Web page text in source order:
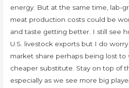
energy. But at the same time, lab-
meat production costs could be
and taste getting better. I still see
U.S. livestock exports but I do
market share perhaps being lost
cheaper substitute. Stay on top of
especially as we see more big